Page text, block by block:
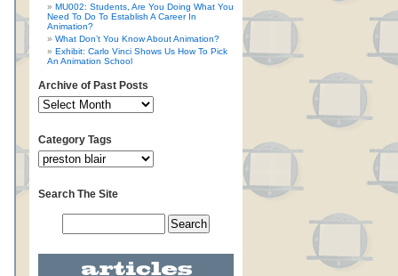
MU002: Students, Are You Doing What You
Need To Do To Establish A Career In
Animation?
What Don’t You Know About Animation?
Exhibit: Carlo Vinci Shows Us How To Pick
An Animation School
Archive of Past Posts
Category Tags
Search The Site